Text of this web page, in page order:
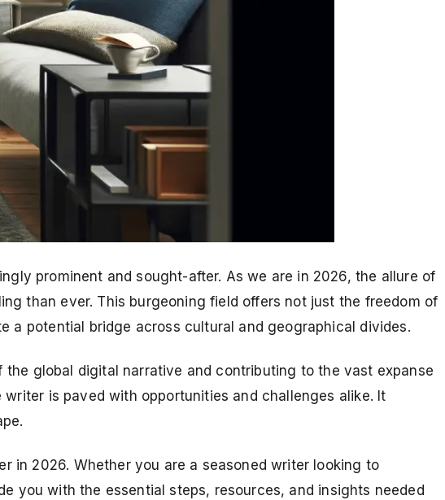
prominent and sought-after. As we are in 2026, the allure of
than ever. This burgeoning field offers not just the freedom of
potential bridge across cultural and geographical divides.
global digital narrative and contributing to the vast expanse
is paved with opportunities and challenges alike. It
in 2026. Whether you are a seasoned writer looking to
you with the essential steps, resources, and insights needed